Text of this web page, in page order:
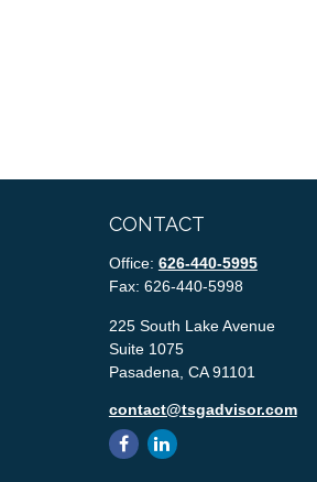
CONTACT
Office: 626-440-5995
Fax: 626-440-5998
225 South Lake Avenue
Suite 1075
Pasadena, CA 91101
contact@tsgadvisor.com